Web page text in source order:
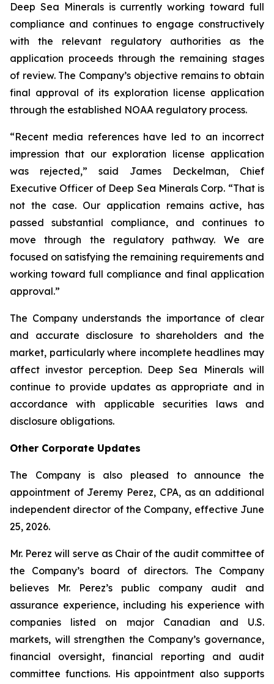
Deep Sea Minerals is currently working toward full
compliance and continues to engage constructively
with the relevant regulatory authorities as the
application proceeds through the remaining stages
of review. The Company’s objective remains to obtain
final approval of its exploration license application
through the established NOAA regulatory process.
“Recent media references have led to an incorrect
impression that our exploration license application
was rejected,” said James Deckelman, Chief
Executive Officer of Deep Sea Minerals Corp. “That is
not the case. Our application remains active, has
passed substantial compliance, and continues to
move through the regulatory pathway. We are
focused on satisfying the remaining requirements and
working toward full compliance and final application
approval.”
The Company understands the importance of clear
and accurate disclosure to shareholders and the
market, particularly where incomplete headlines may
affect investor perception. Deep Sea Minerals will
continue to provide updates as appropriate and in
accordance with applicable securities laws and
disclosure obligations.
Other Corporate Updates
The Company is also pleased to announce the
appointment of Jeremy Perez, CPA, as an additional
independent director of the Company, effective June
25, 2026.
Mr. Perez will serve as Chair of the audit committee of
the Company’s board of directors. The Company
believes Mr. Perez’s public company audit and
assurance experience, including his experience with
companies listed on major Canadian and U.S.
markets, will strengthen the Company’s governance,
financial oversight, financial reporting and audit
committee functions. His appointment also supports